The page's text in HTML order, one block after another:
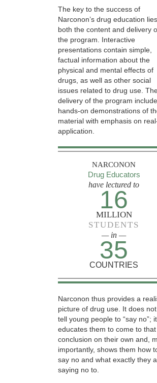
The key to the success of
Narconon’s drug education
both the content and delivery
the program. Interactive
presentations contain simple,
factual information about the
physical and mental effects of
drugs, as well as other social
issues related to drug use.
delivery of the program
hands-on demonstrations of
material with emphasis on
application.
NARCONON
Drug Educators
have lectured to
16
MILLION
STUDENTS
— in —
35
COUNTRIES
Narconon thus provides a
picture of drug use. It does
tell young people to “say no”; it
educates them to come to that
conclusion on their own and,
importantly, shows them how
say no and what exactly they
saying no to.